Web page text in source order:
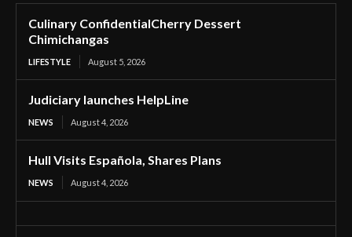
Culinary ConfidentialCherry Dessert
Chimichangas
LIFESTYLE August 5, 2026
Judiciary launches HelpLine
NEWS August 4, 2026
Hull Visits Española, Shares Plans
NEWS August 4, 2026